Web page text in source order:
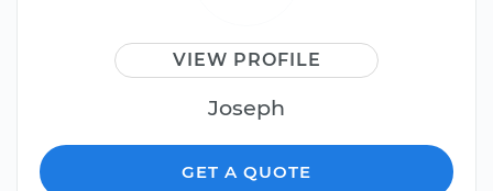
VIEW PROFILE
Joseph
GET A QUOTE